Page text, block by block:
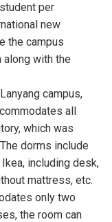
per
new
the campus
along with the
campus,
all
which was
dorms include
including desk,
mattress, etc.
only two
the room can